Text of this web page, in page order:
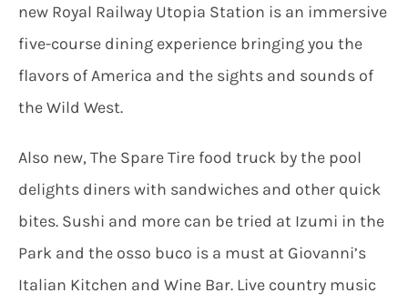
new Royal Railway Utopia Station is an immersive
five-course dining experience bringing you the
flavors of America and the sights and sounds of
the Wild West.
Also new, The Spare Tire food truck by the pool
delights diners with sandwiches and other quick
bites. Sushi and more can be tried at Izumi in the
Park and the osso buco is a must at Giovanni’s
Italian Kitchen and Wine Bar. Live country music